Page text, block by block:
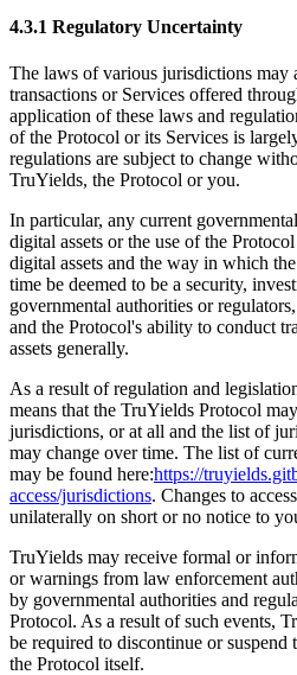
4.3.1 Regulatory Uncertainty
The laws of various jurisdictions may
transactions or Services offered
application of these laws and
of the Protocol or its Services is
regulations are subject to change
TruYields, the Protocol or you.
In particular, any current
digital assets or the use of the
digital assets and the way in which
time be deemed to be a security,
governmental authorities or
and the Protocol's ability to conduct
assets generally.
As a result of regulation and
means that the TruYields Protocol
jurisdictions, or at all and the list of
may change over time. The list of
may be found here:https://
access/jurisdictions. Changes to
unilaterally on short or no notice to
TruYields may receive formal or
or warnings from law enforcement
by governmental authorities and
Protocol. As a result of such events,
be required to discontinue or suspend
the Protocol itself.